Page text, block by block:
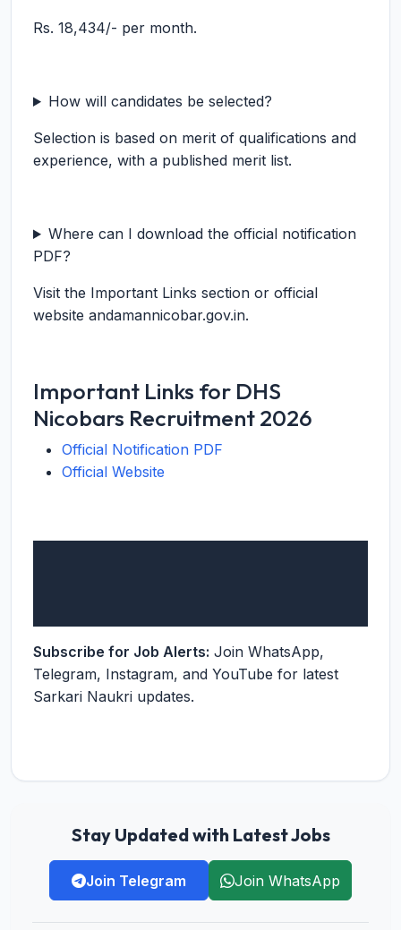
Rs. 18,434/- per month.
How will candidates be selected?
Selection is based on merit of qualifications and
experience, with a published merit list.
Where can I download the official notification
PDF?
Visit the Important Links section or official
website andamannicobar.gov.in.
Important Links for DHS
Nicobars Recruitment 2026
Official Notification PDF
Official Website
Subscribe for Job Alerts: Join WhatsApp,
Telegram, Instagram, and YouTube for latest
Sarkari Naukri updates.
Stay Updated with Latest Jobs
Join Telegram Join WhatsApp